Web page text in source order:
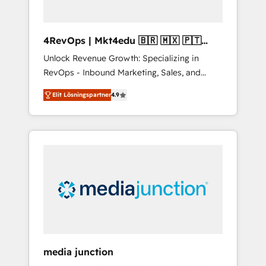
4RevOps | Mkt4edu 🇧🇷 🇲🇽 🇵🇹
🇦🇪 🇺🇸
Unlock Revenue Growth: Specializing in
RevOps - Inbound Marketing, Sales, and
Customer Success We specialize in driving
revenue growth for companies across
industries through tailored marketing, sales,
and customer success strategies, utilizing
insights. Operating in five countries—Brazil,
UAE (Abu Dhabi/Dubai/Sharjah), Mexico,
integrates analysis, training, planning, and
Elit Lösningspartner4.9
media junction